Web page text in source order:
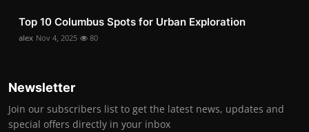
Top 10 Columbus Spots for Urban Exploration
alex Nov 4, 2025 80
Newsletter
Join our subscribers list to get the latest news, updates and
special offers directly in your inbox